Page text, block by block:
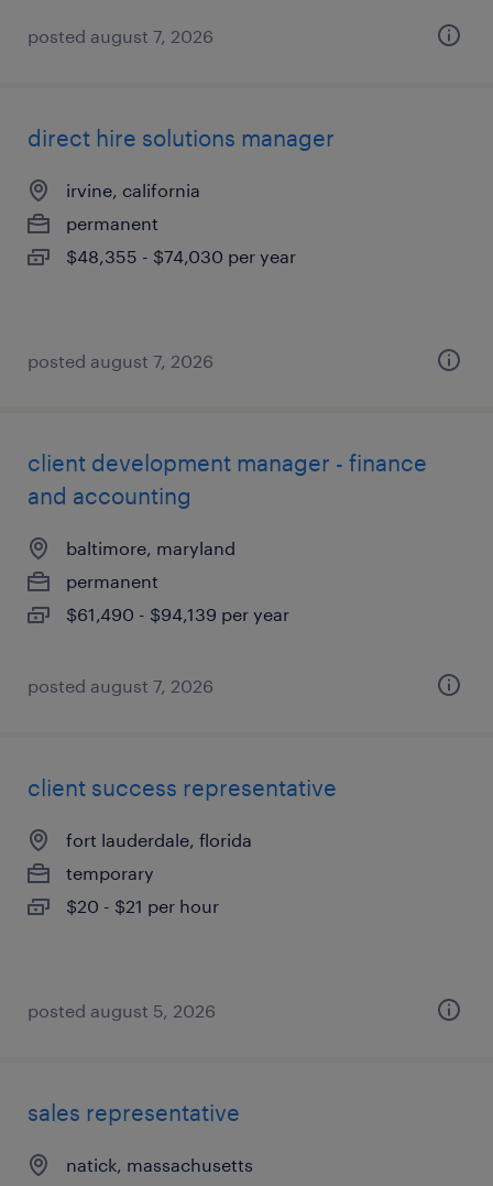
posted august 7, 2026
direct hire solutions manager
irvine, california
permanent
$48,355 - $74,030 per year
posted august 7, 2026
client development manager - finance
and accounting
baltimore, maryland
permanent
$61,490 - $94,139 per year
posted august 7, 2026
client success representative
fort lauderdale, florida
temporary
$20 - $21 per hour
posted august 5, 2026
sales representative
natick, massachusetts